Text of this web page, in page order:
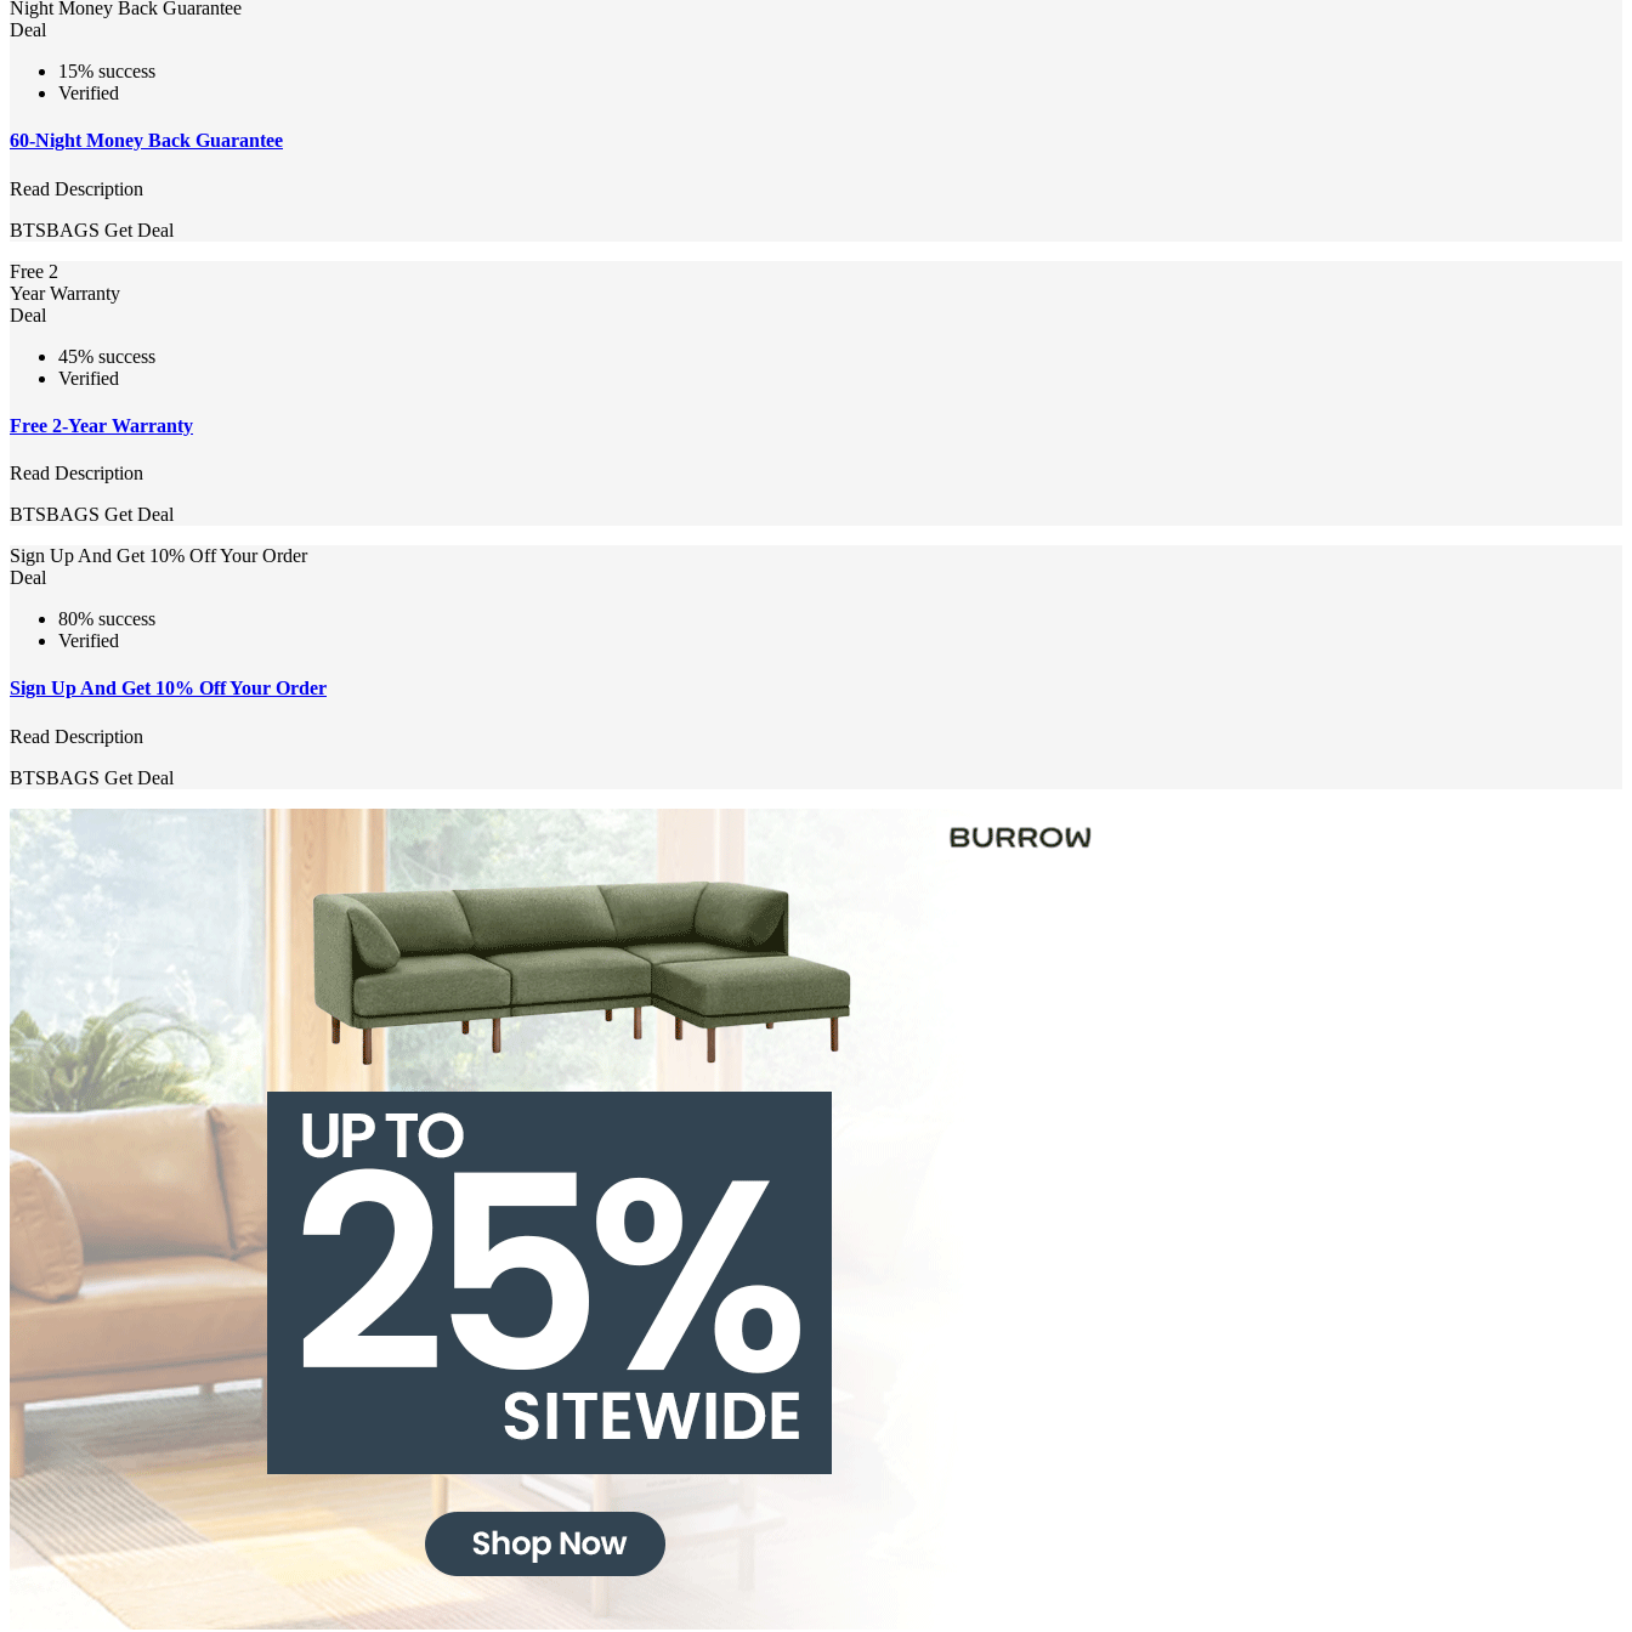
Night Money Back Guarantee
Deal
15% success
Verified
60-Night Money Back Guarantee
Read Description
BTSBAGS Get Deal
Free 2
Year Warranty
Deal
45% success
Verified
Free 2-Year Warranty
Read Description
BTSBAGS Get Deal
Sign Up And Get 10% Off Your Order
Deal
80% success
Verified
Sign Up And Get 10% Off Your Order
Read Description
BTSBAGS Get Deal